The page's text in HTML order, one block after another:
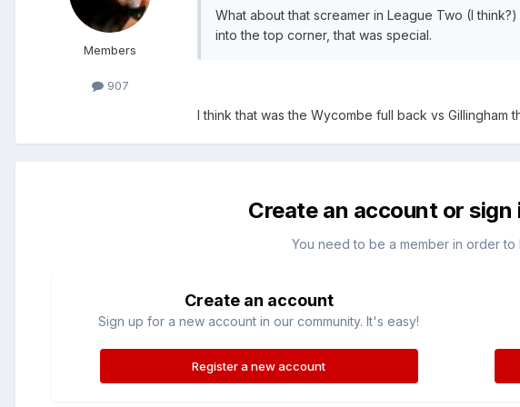
Members
907
What about that screamer in League Two (I
into the top corner, that was special.
I think that was the Wycombe full back vs Gillingham
Create an account or
You need to be a member in order to
Create an account
Sign up for a new account in our community. It's easy!
Register a new account